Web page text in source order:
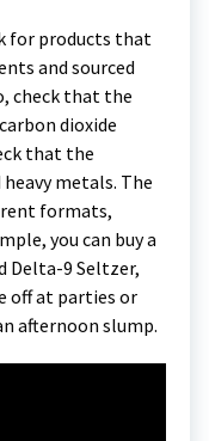
for products that
and sourced
check that the
dioxide
that the
metals. The
formats,
you can buy a
Delta-9 Seltzer,
off at parties or
afternoon slump.